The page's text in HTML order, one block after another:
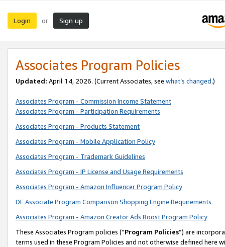
Login or Sign up
Associates Program Policies
Updated: April 14, 2026. (Current Associates, see what’s changed.)
Associates Program - Commission Income Statement
Associates Program - Participation Requirements
Associates Program - Products Statement
Associates Program - Mobile Application Policy
Associates Program - Trademark Guidelines
Associates Program - IP License and Usage Requirements
Associates Program - Amazon Influencer Program Policy
DE Associate Program Comparison Shopping Engine Requirements
Associates Program - Amazon Creator Ads Boost Program Policy
These Associates Program policies (“Program Policies”) are
terms used in these Program Policies and not otherwise defined